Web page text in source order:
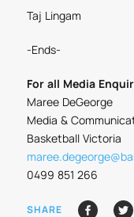
Taj Lingam
-Ends-
For all Media
Maree DeGeorge
Media &
Basketball Victoria
0499 851 266
SHARE